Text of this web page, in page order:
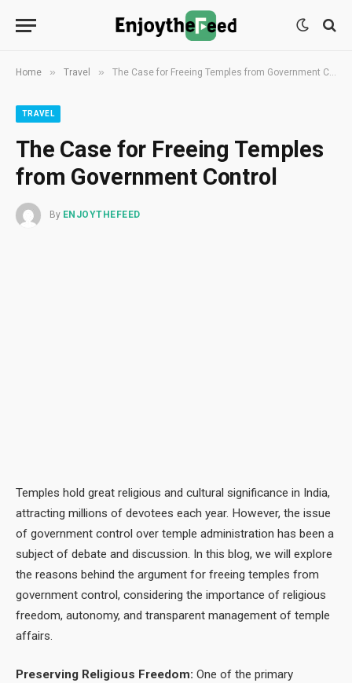
Home » Travel » The Case for Freeing Temples from Government Control
TRAVEL
The Case for Freeing Temples
from Government Control
By ENJOYTHEFEED
Temples hold great religious and cultural significance in India,
attracting millions of devotees each year. However, the issue
of government control over temple administration has been a
subject of debate and discussion. In this blog, we will explore
the reasons behind the argument for freeing temples from
government control, considering the importance of religious
freedom, autonomy, and transparent management of temple
affairs.
Preserving Religious Freedom: One of the primary